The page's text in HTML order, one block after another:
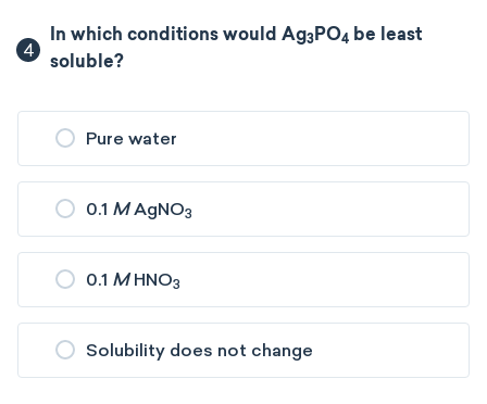
4
In which conditions would Ag3 PO4 be least
soluble?
Pure water
0.1 MAgNO3
0.1 MHNO3
Solubility does not change